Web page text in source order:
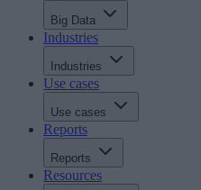
Big Data
Industries
Industries
Use cases
Use cases
Reports
Reports
Resources